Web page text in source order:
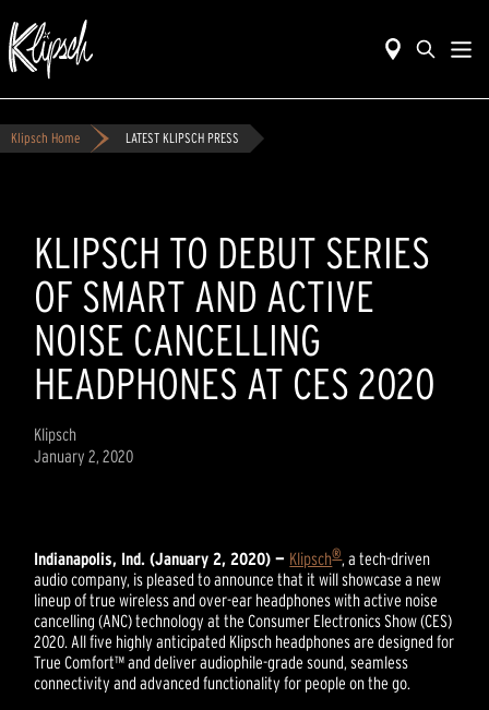
Klipsch Home LATEST KLIPSCH PRESS
KLIPSCH TO DEBUT SERIES
OF SMART AND ACTIVE
NOISE CANCELLING
HEADPHONES AT CES 2020
Klipsch
January 2, 2020
Indianapolis, Ind. (January 2, 2020) — Klipsch®, a tech-driven
audio company, is pleased to announce that it will showcase a new
lineup of true wireless and over-ear headphones with active noise
cancelling (ANC) technology at the Consumer Electronics Show (CES)
2020. All five highly anticipated Klipsch headphones are designed for
True Comfort™ and deliver audiophile-grade sound, seamless
connectivity and advanced functionality for people on the go.